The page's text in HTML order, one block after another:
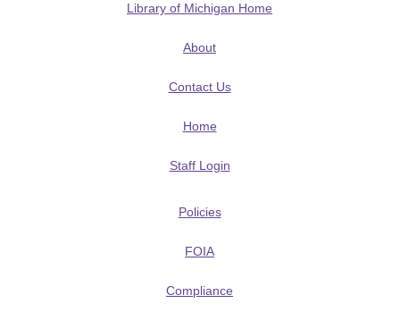
Library of Michigan Home
About
Contact Us
Home
Staff Login
Policies
FOIA
Compliance